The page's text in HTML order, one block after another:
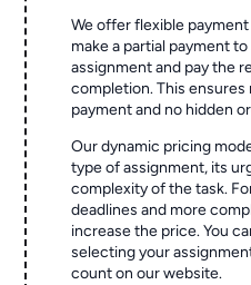
We offer flexible
make a partial payment
assignment and pay the
completion. This
payment and no hidden
Our dynamic pricing
type of assignment, its
complexity of the task.
deadlines and more
increase the price. You
selecting your
count on our website.